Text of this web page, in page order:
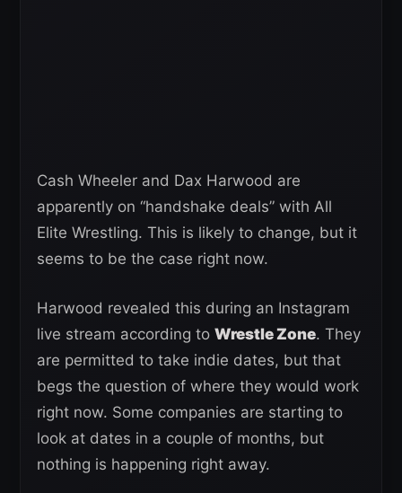
Cash Wheeler and Dax Harwood are
apparently on “handshake deals” with All
Elite Wrestling. This is likely to change, but it
seems to be the case right now.
Harwood revealed this during an Instagram
live stream according to Wrestle Zone. They
are permitted to take indie dates, but that
begs the question of where they would work
right now. Some companies are starting to
look at dates in a couple of months, but
nothing is happening right away.